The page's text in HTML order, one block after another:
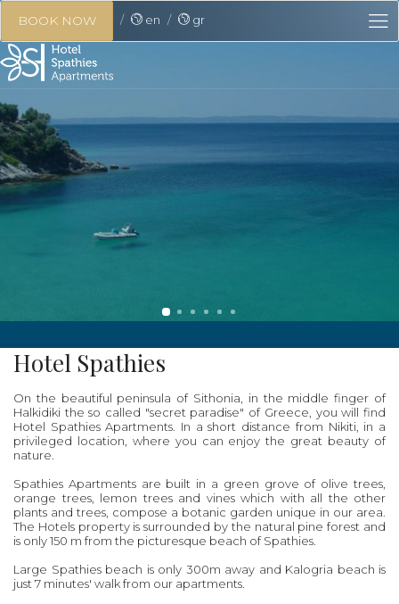
BOOK NOW en gr
Hotel Spathies
On the beautiful peninsula of Sithonia, in the middle finger of
Halkidiki the so called "secret paradise" of Greece, you will find
Hotel Spathies Apartments. In a short distance from Nikiti, in a
privileged location, where you can enjoy the great beauty of
nature.
Spathies Apartments are built in a green grove of olive trees,
orange trees, lemon trees and vines which with all the other
plants and trees, compose a botanic garden unique in our area.
The Hotels property is surrounded by the natural pine forest and
is only 150 m from the picturesque beach of Spathies.
Large Spathies beach is only 300m away and Kalogria beach is
just 7 minutes' walk from our apartments.